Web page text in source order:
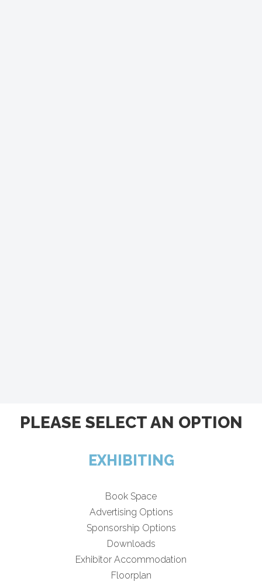
PLEASE SELECT AN OPTION
EXHIBITING
Book Space
Advertising Options
Sponsorship Options
Downloads
Exhibitor Accommodation
Floorplan